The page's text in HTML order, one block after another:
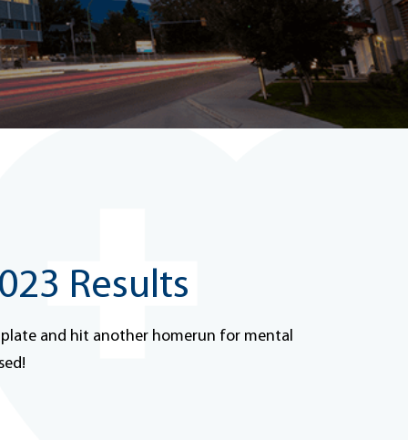
Results
and hit another homerun for mental